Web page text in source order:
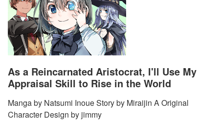
As a Reincarnated Aristocrat, I'll Use My
Appraisal Skill to Rise in the World
Manga by Natsumi Inoue Story by Miraijin A Original
Character Design by jimmy